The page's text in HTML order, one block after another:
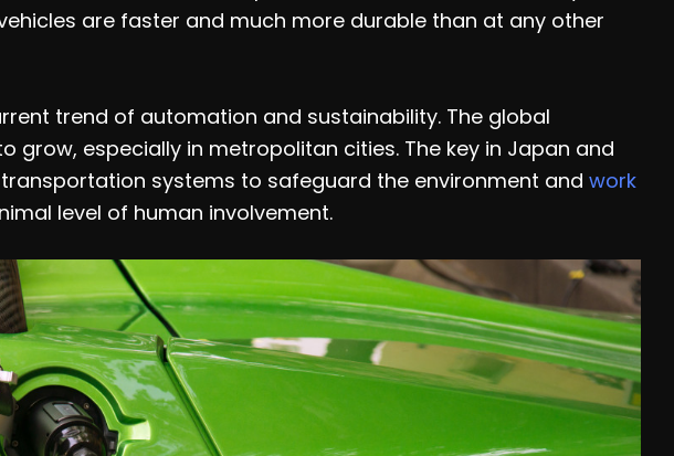
are faster and much more durable than at any other
trend of automation and sustainability. The global
grow, especially in metropolitan cities. The key in Japan and
systems to safeguard the environment and work
level of human involvement.